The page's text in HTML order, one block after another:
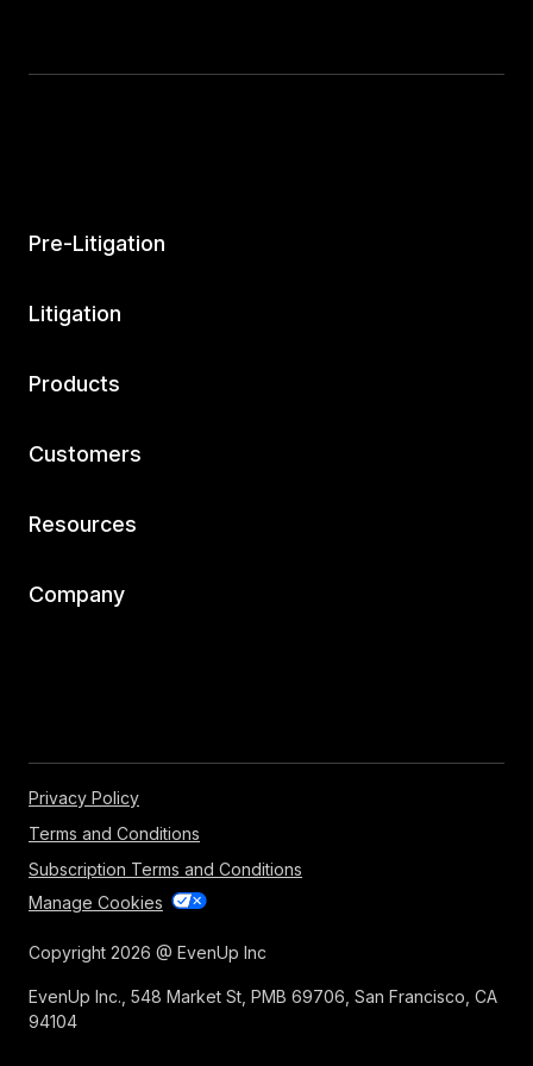
Pre-Litigation
Litigation
Products
Customers
Resources
Company
Privacy Policy
Terms and Conditions
Subscription Terms and Conditions
Manage Cookies
Copyright 2026 @ EvenUp Inc
EvenUp Inc., 548 Market St, PMB 69706, San Francisco, CA
94104